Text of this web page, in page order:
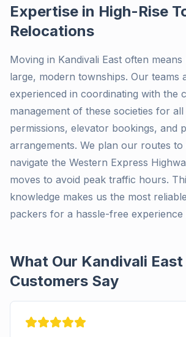
Expertise in High-Rise
Relocations
Moving in Kandivali East often
large, modern townships. Our teams
experienced in coordinating with the
management of these societies for
permissions, elevator bookings, and
arrangements. We plan our routes to
navigate the Western Express
moves to avoid peak traffic hours.
knowledge makes us the most
packers for a hassle-free experience
What Our Kandivali East
Customers Say